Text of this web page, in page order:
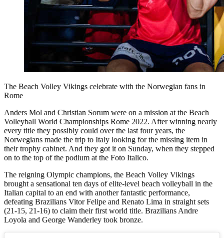
The Beach Volley Vikings celebrate with the Norwegian fans in
Rome
Anders Mol and Christian Sorum were on a mission at the Beach
Volleyball World Championships Rome 2022. After winning nearly
every title they possibly could over the last four years, the
Norwegians made the trip to Italy looking for the missing item in
their trophy cabinet. And they got it on Sunday, when they stepped
on to the top of the podium at the Foto Italico.
The reigning Olympic champions, the Beach Volley Vikings
brought a sensational ten days of elite-level beach volleyball in the
Italian capital to an end with another fantastic performance,
defeating Brazilians Vitor Felipe and Renato Lima in straight sets
(21-15, 21-16) to claim their first world title. Brazilians Andre
Loyola and George Wanderley took bronze.